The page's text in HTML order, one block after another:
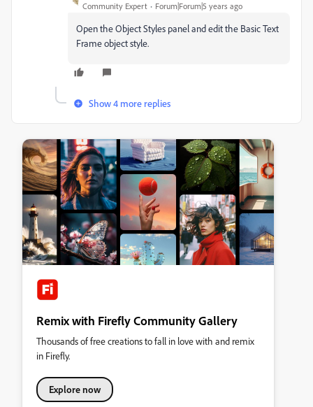
Community Expert Forum|Forum|5 years ago
Open the Object Styles panel and edit the Basic Text
Frame object style.
Show 4 more replies
Remix with Firefly Community Gallery
Thousands of free creations to fall in love with and remix
in Firefly.
Explore now